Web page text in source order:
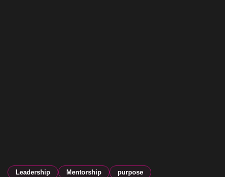
Leadership Mentorship
purpose